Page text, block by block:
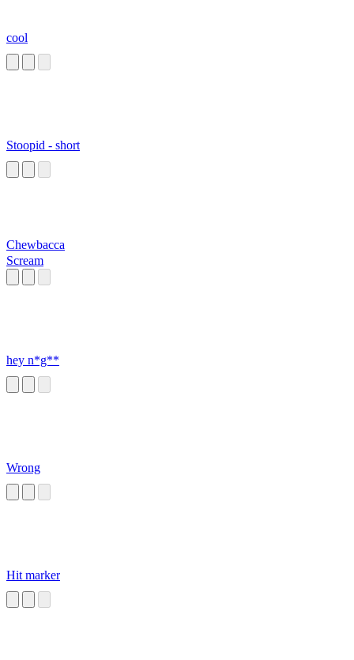
cool
Stoopid - short
Chewbacca
Scream
hey n*g**
Wrong
Hit marker